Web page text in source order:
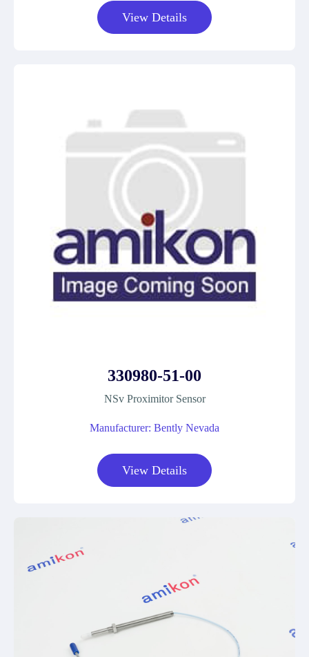
View Details
330980-51-00
NSv Proximitor Sensor
Manufacturer: Bently Nevada
View Details